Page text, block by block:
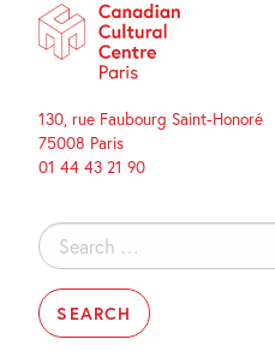
130, rue Faubourg Saint-Honoré
75008 Paris
01 44 43 21 90
Search
for: